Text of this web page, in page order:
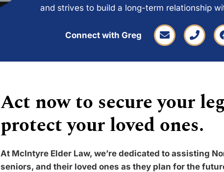
and strives to build a long-term relationship
Connect with Greg
Act now to secure your
protect your loved ones.
At McIntyre Elder Law, we’re dedicated to assisting
seniors, and their loved ones as they plan for the